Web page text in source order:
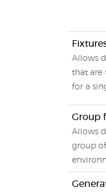
Allows
that are
for a
Group
Allows
group of